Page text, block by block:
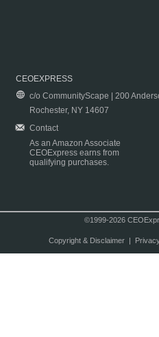
CEOEXPRESS
c/o CommunityScape | 200
Rochester, NY 14607
Contact
As an Amazon Associate
CEOExpress earns from
qualifying purchases.
©1999-2026
Copyright & Disclaimer|